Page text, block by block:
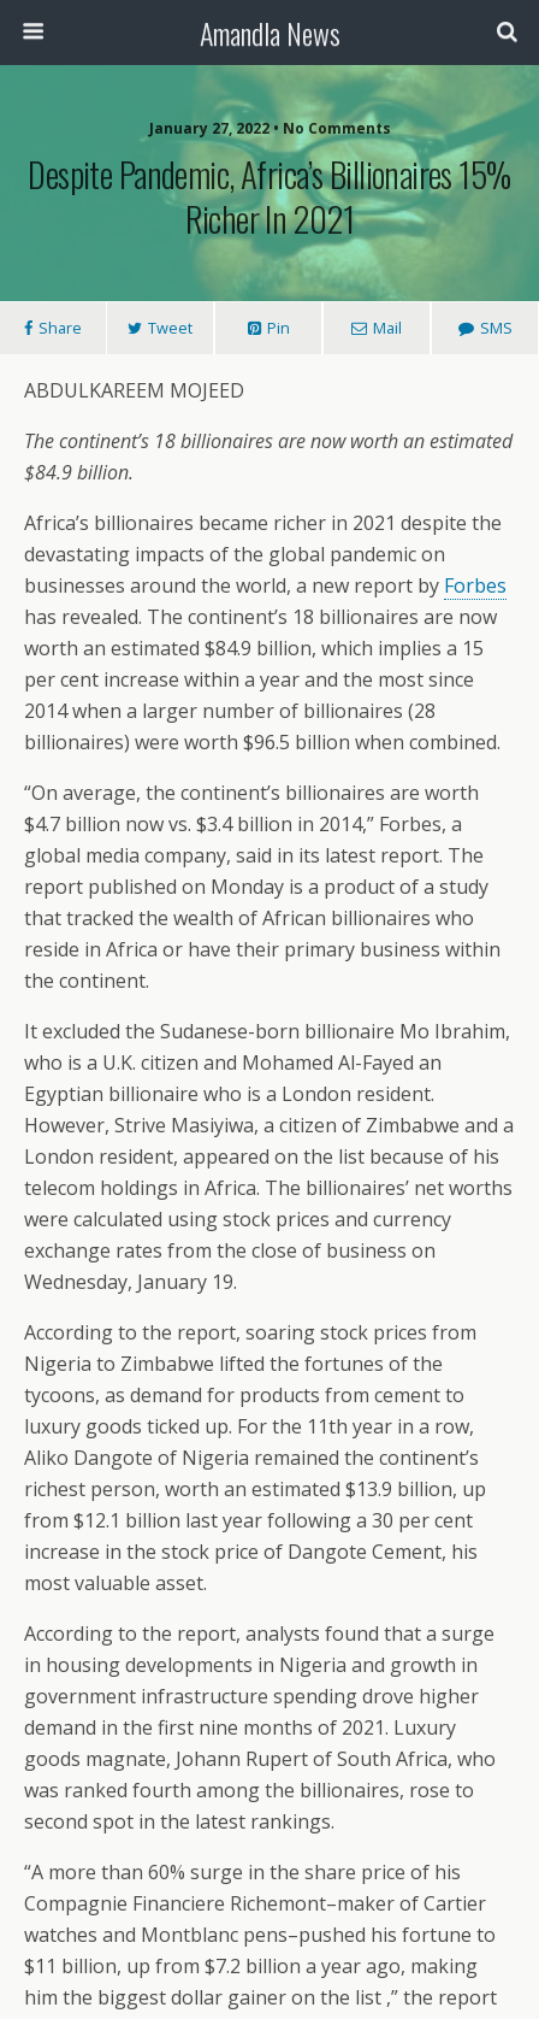
Amandla News
January 27, 2022 • No Comments
Despite Pandemic, Africa’s Billionaires 15%
Richer In 2021
Share Tweet Pin Mail SMS
ABDULKAREEM MOJEED
The continent’s 18 billionaires are now worth an estimated
$84.9 billion.
Africa’s billionaires became richer in 2021 despite the
devastating impacts of the global pandemic on
businesses around the world, a new report by Forbes
has revealed. The continent’s 18 billionaires are now
worth an estimated $84.9 billion, which implies a 15
per cent increase within a year and the most since
2014 when a larger number of billionaires (28
billionaires) were worth $96.5 billion when combined.
“On average, the continent’s billionaires are worth
$4.7 billion now vs. $3.4 billion in 2014,” Forbes, a
global media company, said in its latest report. The
report published on Monday is a product of a study
that tracked the wealth of African billionaires who
reside in Africa or have their primary business within
the continent.
It excluded the Sudanese-born billionaire Mo Ibrahim,
who is a U.K. citizen and Mohamed Al-Fayed an
Egyptian billionaire who is a London resident.
However, Strive Masiyiwa, a citizen of Zimbabwe and a
London resident, appeared on the list because of his
telecom holdings in Africa. The billionaires’ net worths
were calculated using stock prices and currency
exchange rates from the close of business on
Wednesday, January 19.
According to the report, soaring stock prices from
Nigeria to Zimbabwe lifted the fortunes of the
tycoons, as demand for products from cement to
luxury goods ticked up. For the 11th year in a row,
Aliko Dangote of Nigeria remained the continent’s
richest person, worth an estimated $13.9 billion, up
from $12.1 billion last year following a 30 per cent
increase in the stock price of Dangote Cement, his
most valuable asset.
According to the report, analysts found that a surge
in housing developments in Nigeria and growth in
government infrastructure spending drove higher
demand in the first nine months of 2021. Luxury
goods magnate, Johann Rupert of South Africa, who
was ranked fourth among the billionaires, rose to
second spot in the latest rankings.
“A more than 60% surge in the share price of his
Compagnie Financiere Richemont–maker of Cartier
watches and Montblanc pens–pushed his fortune to
$11 billion, up from $7.2 billion a year ago, making
him the biggest dollar gainer on the list ,” the report